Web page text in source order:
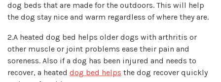
dog beds that are made for the outdoors. This will help
the dog stay nice and warm regardless of where they are.
2.A heated dog bed helps older dogs with arthritis or
other muscle or joint problems ease their pain and
soreness. Also if a dog has been injured and needs to
recover, a heated dog bed helps the dog recover quickly